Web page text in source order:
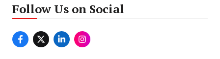
Follow Us on Social